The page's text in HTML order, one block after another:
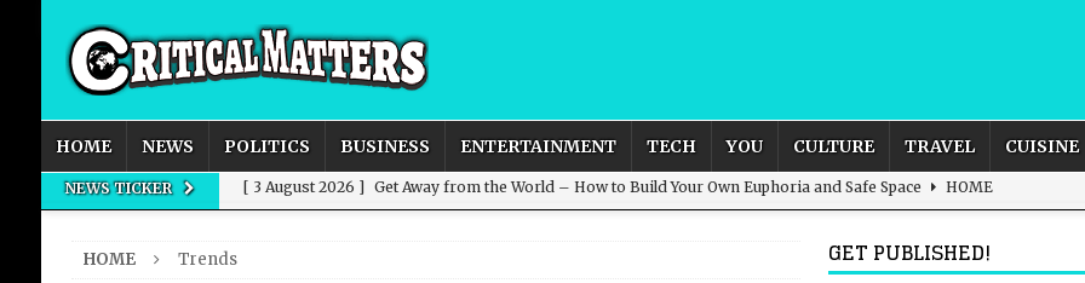
HOME NEWS POLITICS BUSINESS ENTERTAINMENT TECH YOU CULTURE TRAVEL CUISINE
NEWS TICKER [ 3 August 2026 ] Get Away from the World – How to Build Your Own Euphoria and Safe Space HOME
ADVERTISING
HOME Trends GET PUBLISHED!